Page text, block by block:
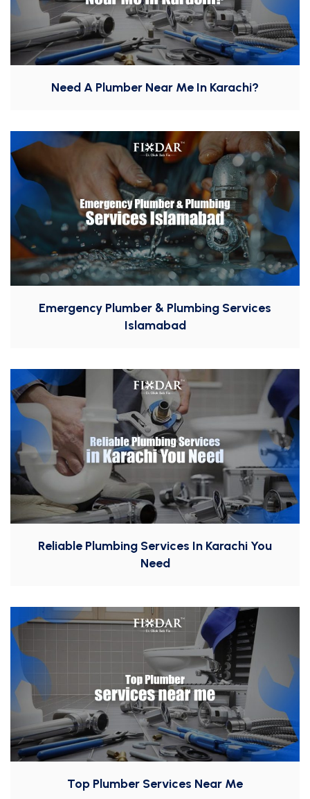
Need A Plumber Near Me In Karachi?
Emergency Plumber & Plumbing Services
Islamabad
Reliable Plumbing Services In Karachi You
Need
Top Plumber Services Near Me